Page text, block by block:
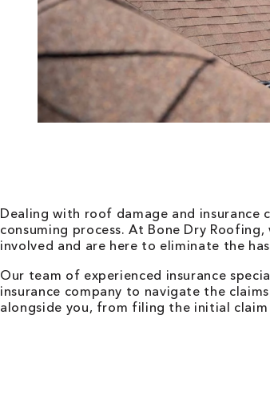
Dealing with roof damage and insurance
consuming process. At Bone Dry
involved and are here to eliminate the
Our team of experienced insurance
insurance company to navigate the
alongside you, from filing the initial